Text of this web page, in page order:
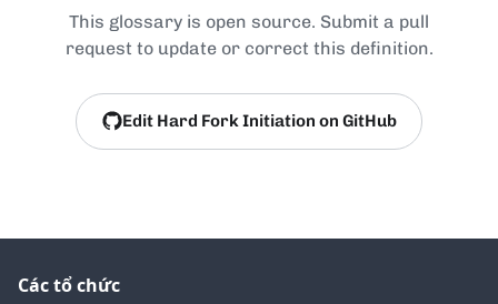
This glossary is open source. Submit a pull
request to update or correct this definition.
Edit Hard Fork Initiation on GitHub
Các tổ chức